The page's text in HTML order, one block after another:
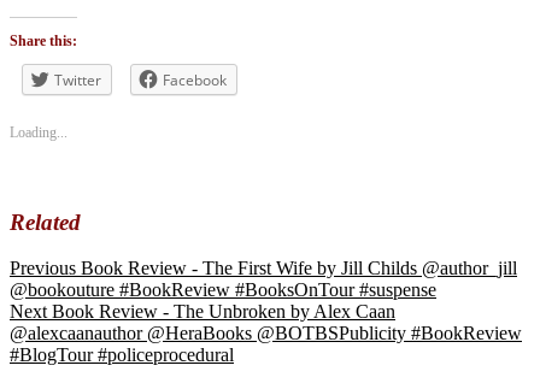
Tags
#blogtour
#bookblogger
#bookreviewsbyshalini,
#suspense
#thriller
Share this:
Twitter Facebook
Loading...
Related
Previous Book Review - The First Wife by Jill Childs @author_jill
@bookouture #BookReview #BooksOnTour #suspense
Next Book Review - The Unbroken by Alex Caan
@alexcaanauthor @HeraBooks @BOTBSPublicity #BookReview
#BlogTour #policeprocedural